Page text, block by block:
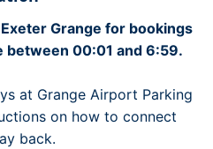
Grange for bookings
00:01 and 6:59.
at Grange Airport Parking
on how to connect
back.